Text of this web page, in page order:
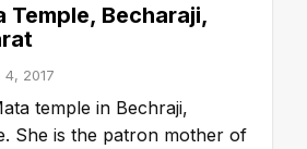
Temple, Becharaji,
4, 2017
temple in Bechraji,
She is the patron mother of